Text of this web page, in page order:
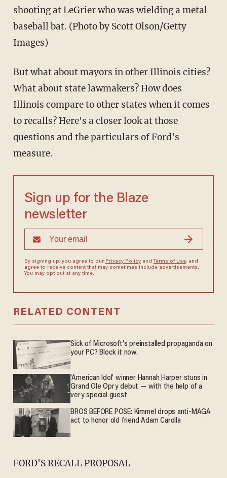
shooting at LeGrier who was wielding a metal
baseball bat. (Photo by Scott Olson/Getty
Images)
But what about mayors in other Illinois cities?
What about state lawmakers? How does
Illinois compare to other states when it comes
to recalls? Here's a closer look at those
questions and the particulars of Ford's
measure.
Sign up for the Blaze
newsletter
By signing up, you agree to our Privacy Policyand Terms of Use, and
agree to receive content that may sometimes include advertisements.
You may opt out at any time.
RELATED CONTENT
Sick of Microsoft's preinstalled propaganda on
your PC? Block it now.
'American Idol' winner Hannah Harper stuns in
Grand Ole Opry debut — with the help of a
very special guest
BROS BEFORE POSE: Kimmel drops anti-MAGA
act to honor old friend Adam Carolla
FORD'S RECALL PROPOSAL